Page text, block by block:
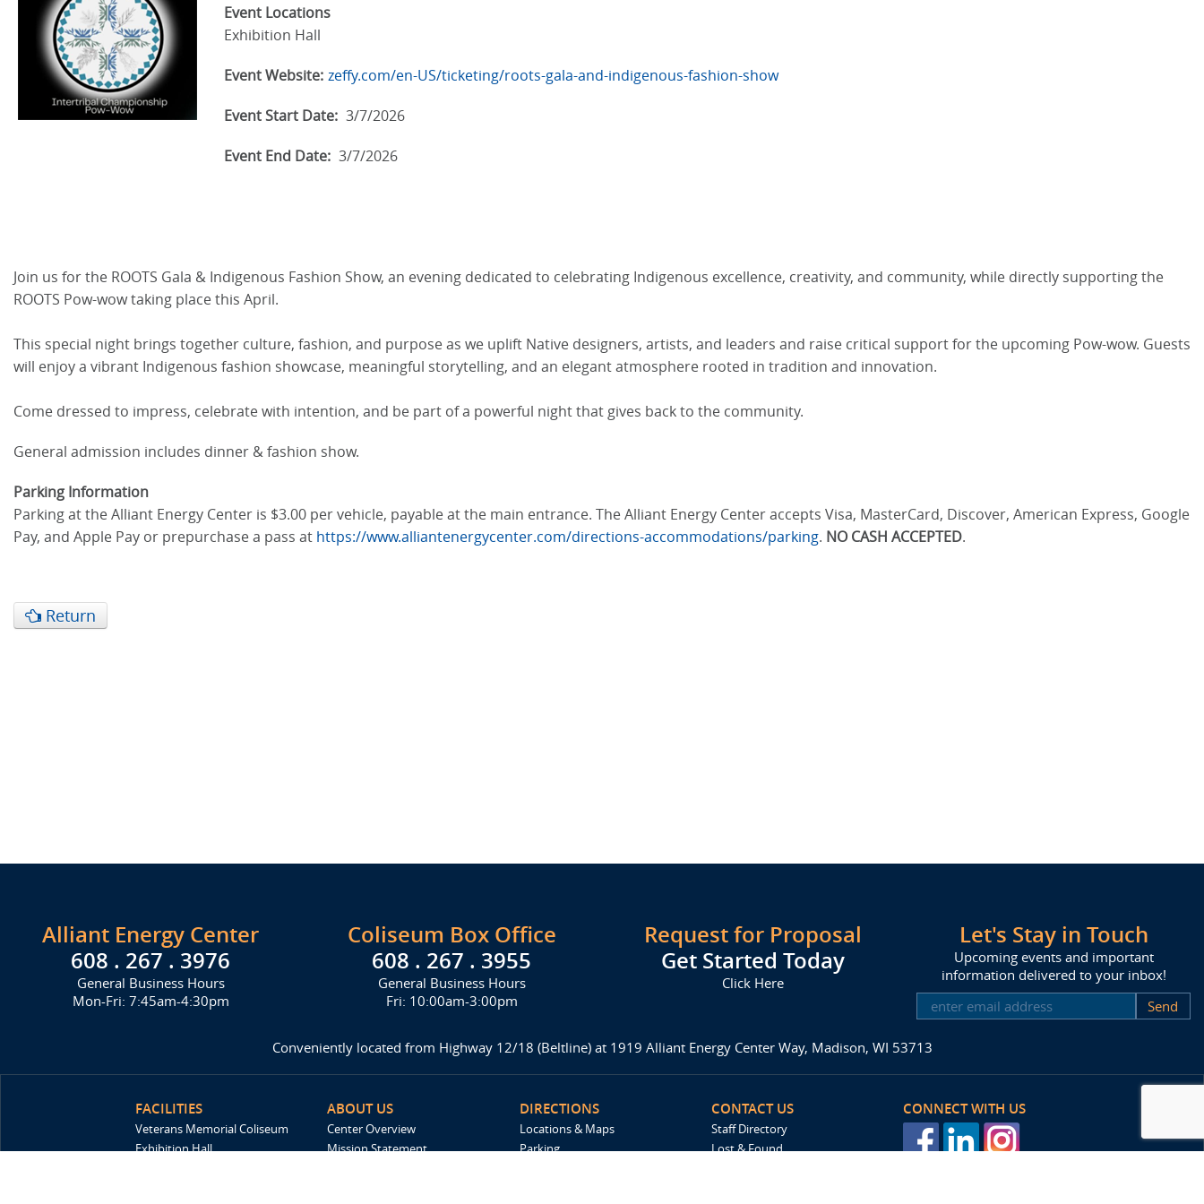
Event Locations
Exhibition Hall
Event Website: zeffy.com/en-US/ticketing/roots-gala-and-indigenous-fashion-show
Event Start Date: 3/7/2026
Event End Date: 3/7/2026
Join us for the ROOTS Gala & Indigenous Fashion Show, an evening dedicated to celebrating Indigenous excellence, creativity, and community, while directly supporting the
ROOTS Pow-wow taking place this April.
This special night brings together culture, fashion, and purpose as we uplift Native designers, artists, and leaders and raise critical support for the upcoming Pow-wow. Guests
will enjoy a vibrant Indigenous fashion showcase, meaningful storytelling, and an elegant atmosphere rooted in tradition and innovation.
Come dressed to impress, celebrate with intention, and be part of a powerful night that gives back to the community.
General admission includes dinner & fashion show.
Parking Information
Parking at the Alliant Energy Center is $3.00 per vehicle, payable at the main entrance. The Alliant Energy Center accepts Visa, MasterCard, Discover, American Express, Google
Pay, and Apple Pay or prepurchase a pass at https://www.alliantenergycenter.com/directions-accommodations/parking. NO CASH ACCEPTED.
Return
Alliant Energy Center
608 . 267 . 3976
General Business Hours
Mon-Fri: 7:45am-4:30pm
Coliseum Box Office
608 . 267 . 3955
General Business Hours
Fri: 10:00am-3:00pm
Request for Proposal
Get Started Today
Click Here
Let's Stay in Touch
Upcoming events and important
information delivered to your inbox!
SUBSCRIBE
Conveniently located from Highway 12/18 (Beltline) at 1919 Alliant Energy Center Way, Madison, WI 53713
FACILITIES
Veterans Memorial Coliseum
Exhibition Hall
ABOUT US
Center Overview
Mission Statement
DIRECTIONS
Locations & Maps
Parking
CONTACT US
Staff Directory
Lost & Found
CONNECT WITH US